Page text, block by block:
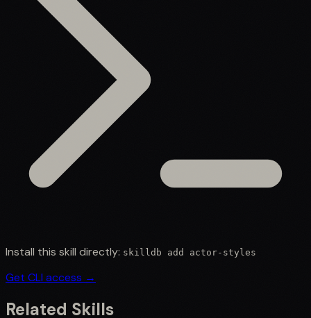
Install this skill directly: skilldb add actor-styles
Get CLI access →
Related Skills